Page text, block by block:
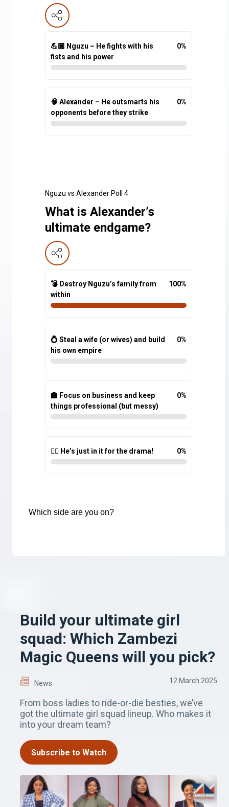
💪🏾 Nguzu – He fights with his
fists and his power
0%
🧠 Alexander – He outsmarts his
opponents before they strike
0%
Nguzu vs Alexander Poll 4
What is Alexander’s
ultimate endgame?
💣 Destroy Nguzu’s family from
within
100%
💍 Steal a wife (or wives) and build
his own empire
0%
🏫 Focus on business and keep
things professional (but messy)
0%
🤷‍♂️ He’s just in it for the drama! 0%
Which side are you on?
Build your ultimate girl
squad: Which Zambezi
Magic Queens will you pick?
News 12 March 2025
From boss ladies to ride-or-die besties, we’ve
got the ultimate girl squad lineup. Who makes it
into your dream team?
Subscribe to Watch